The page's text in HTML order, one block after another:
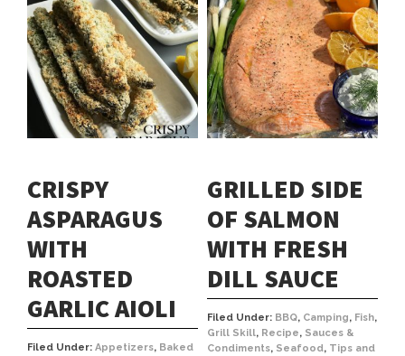
CRISPY
ASPARAGUS
WITH
ROASTED
GARLIC AIOLI
Filed Under: Appetizers, Baked
GRILLED SIDE
OF SALMON
WITH FRESH
DILL SAUCE
Filed Under: BBQ, Camping, Fish,
Grill Skill, Recipe, Sauces &
Condiments, Seafood, Tips and